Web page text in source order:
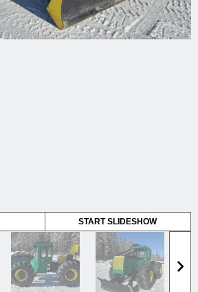
START SLIDESHOW